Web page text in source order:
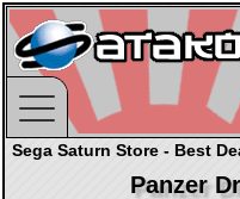
Sega Saturn Store - Best
Panzer